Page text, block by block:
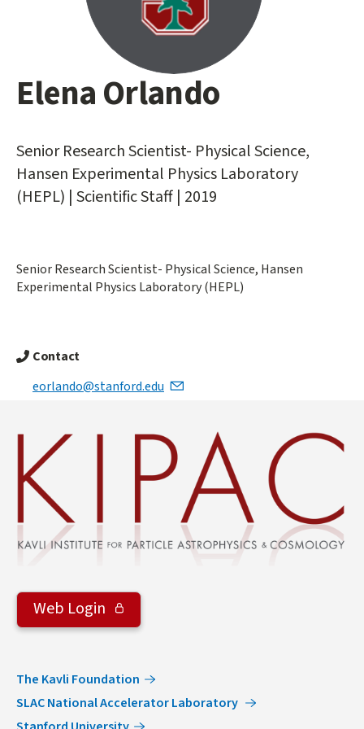
Main
content
Elena Orlando
Senior Research Scientist- Physical Science,
Hansen Experimental Physics Laboratory
(HEPL) | Scientific Staff | 2019
Senior Research Scientist- Physical Science, Hansen
Experimental Physics Laboratory (HEPL)
Contact
eorlando@stanford.edu
Web Login
The Kavli Foundation
SLAC National Accelerator Laboratory